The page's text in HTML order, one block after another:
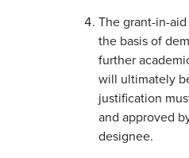
The grant-in-
the basis of
further
will ultimately
justification
and approved
designee.